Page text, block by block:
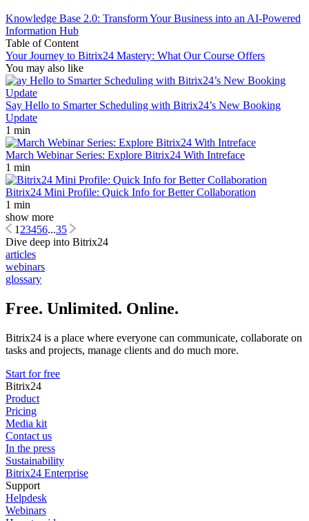
Knowledge Base 2.0: Transform Your Business into an AI-Powered
Information Hub
Table of Content
Your Journey to Bitrix24 Mastery: What Our Course Offers
You may also like
Say Hello to Smarter Scheduling with Bitrix24’s New Booking
Update
1 min
March Webinar Series: Explore Bitrix24 With Intreface
1 min
Bitrix24 Mini Profile: Quick Info for Better Collaboration
1 min
show more
1 23456...35
Dive deep into Bitrix24
articles
webinars
glossary
Free. Unlimited. Online.
Bitrix24 is a place where everyone can communicate, collaborate on
tasks and projects, manage clients and do much more.
Start for free
Bitrix24
Product
Pricing
Media kit
Contact us
In the press
Sustainability
Bitrix24 Enterprise
Support
Helpdesk
Webinars